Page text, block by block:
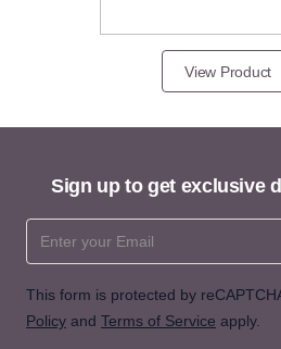
View Product
Sign up to get exclusive
Email Address
This form is protected by
Policy and Terms of Service apply.